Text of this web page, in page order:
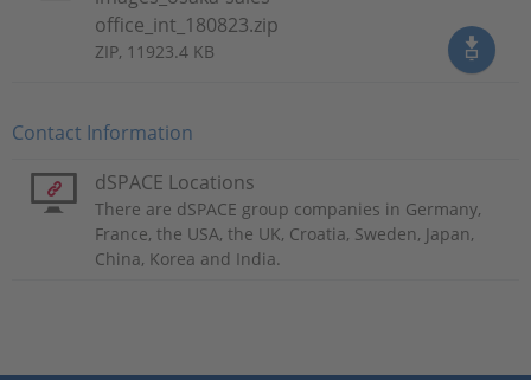
office_int_180823.zip
ZIP, 11923.4 KB
Contact Information
dSPACE Locations
There are dSPACE group companies in Germany,
France, the USA, the UK, Croatia, Sweden, Japan,
China, Korea and India.